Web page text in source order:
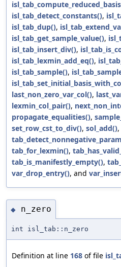
isl_tab_detect_constants(),
isl_tab_dup(),
isl_tab_get_sample_value(),
isl_tab_insert_div(),
isl_tab_lexmin_add_eq(),
isl_tab_sample(),
last_non_zero_var_col(),
lexmin_col_pair(),
propagate_equalities(),
set_row_cst_to_div(), sol_add(),
tab_for_lexmin(),
tab_is_manifestly_empty(),
var_drop_entry(), and
◆ n_zero
int isl_tab::n_zero
Definition at line 168 of file